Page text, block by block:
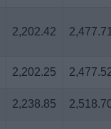
2,202.42
2,202.25
2,238.85